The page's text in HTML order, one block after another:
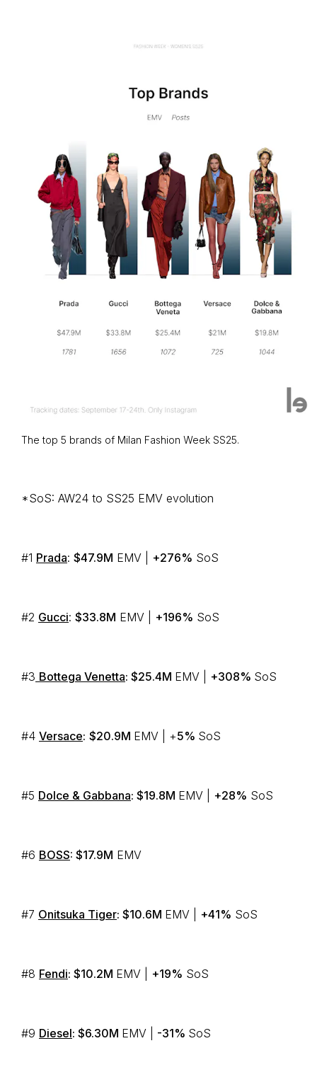
The top 5 brands of Milan Fashion Week SS25.
*SoS: AW24 to SS25 EMV evolution
#1 Prada: $47.9M EMV | +276% SoS
#2 Gucci: $33.8M EMV | +196% SoS
#3 Bottega Venetta: $25.4M EMV | +308% SoS
#4 Versace: $20.9M EMV | +5% SoS
#5 Dolce & Gabbana: $19.8M EMV | +28% SoS
#6 BOSS: $17.9M EMV
#7 Onitsuka Tiger: $10.6M EMV | +41% SoS
#8 Fendi: $10.2M EMV | +19% SoS
#9 Diesel: $6.30M EMV | -31% SoS